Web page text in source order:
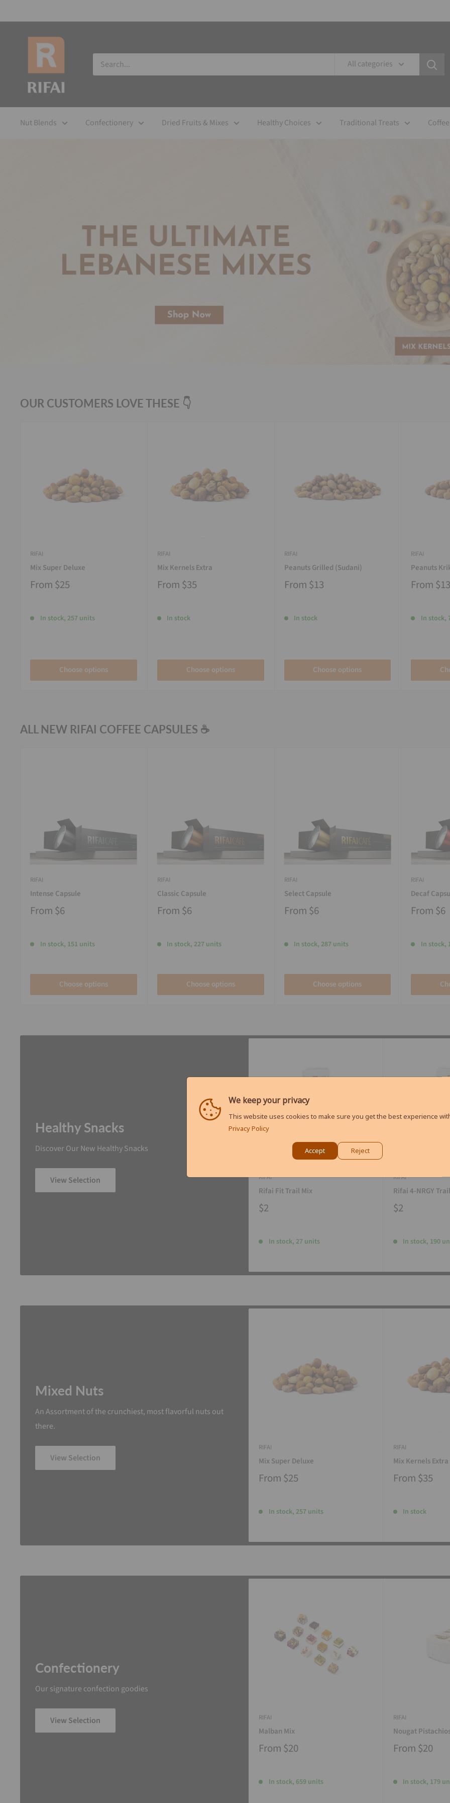
All categories
Nut Blends Confectionery Dried Fruits & Mixes Healthy Choices Traditional Treats
OUR CUSTOMERS LOVE THESE 👇
RIFAI
Mix Super Deluxe
From $25
In stock, 257 units
Choose options
RIFAI
Mix Kernels Extra
From $35
In stock
Choose options
RIFAI
Peanuts Grilled (Sudani)
From $13
In stock
Choose options
RIFAI
Peanuts
From $13
In stock,
ALL NEW RIFAI COFFEE CAPSULES ☕
RIFAI
Intense Capsule
From $6
In stock, 151 units
Choose options
RIFAI
Classic Capsule
From $6
In stock, 227 units
Choose options
RIFAI
Select Capsule
From $6
In stock, 287 units
Choose options
RIFAI
Decaf
From $6
In stock,
Healthy Snacks
Discover Our New Healthy Snacks
View Selection RIFAI
Rifai Fit Trail Mix
$2
In stock, 27 units
RIFAI
Rifai 4-NRGY
$2
In stock, 190
Mixed Nuts
An Assortment of the crunchiest, most flavorful nuts out
there.
View Selection
RIFAI
Mix Super Deluxe
From $25
In stock, 257 units
RIFAI
Mix Kernels Extra
From $35
In stock
Confectionery
Our signature confection goodies
View Selection RIFAI
Malban Mix
From $20
In stock, 659 units
RIFAI
Nougat
From $20
In stock, 179
We keep your privacy
This website uses cookies to make sure you get the best experience
Privacy Policy
Accept Reject